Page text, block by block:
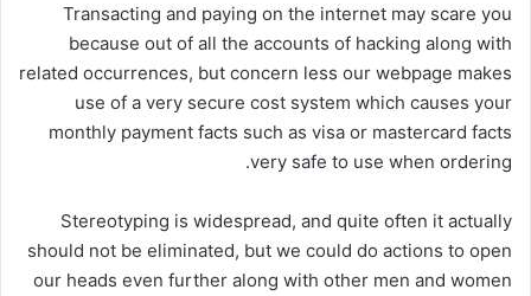
Transacting and paying on the internet may scare you
because out of all the accounts of hacking along with
related occurrences, but concern less our webpage makes
use of a very secure cost system which causes your
monthly payment facts such as visa or mastercard facts
very safe to use when ordering.
Stereotyping is widespread, and quite often it actually
should not be eliminated, but we could do actions to open
our heads even further along with other men and women